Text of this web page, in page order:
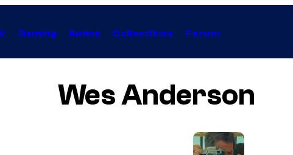
Gaming Anime Collectibles Forum
Wes Anderson